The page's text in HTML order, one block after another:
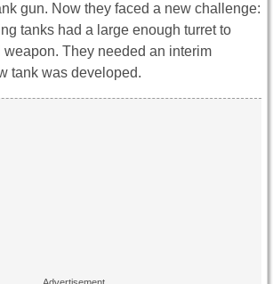
gun. Now they faced a new challenge:
tanks had a large enough turret to
weapon. They needed an interim
tank was developed.